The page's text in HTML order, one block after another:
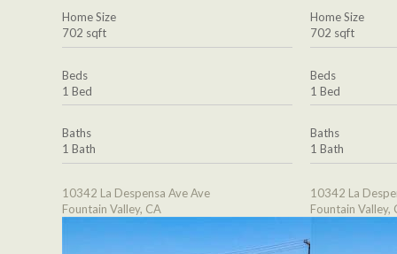
Home Size
702 sqft
Beds
1 Bed
Baths
1 Bath
10342 La Despensa Ave Ave
Fountain Valley, CA
Home Size
702 sqft
Beds
1 Bed
Baths
1 Bath
10342 La
Fountain Valley,